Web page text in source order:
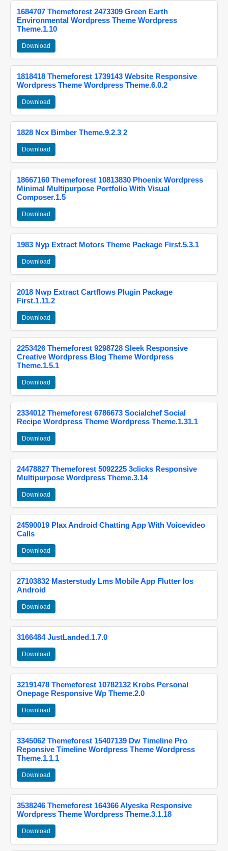
1684707 Themeforest 2473309 Green Earth
Environmental Wordpress Theme Wordpress
Theme.1.10
Download
1818418 Themeforest 1739143 Website Responsive
Wordpress Theme Wordpress Theme.6.0.2
Download
1828 Ncx Bimber Theme.9.2.3 2
Download
18667160 Themeforest 10813830 Phoenix Wordpress
Minimal Multipurpose Portfolio With Visual
Composer.1.5
Download
1983 Nyp Extract Motors Theme Package First.5.3.1
Download
2018 Nwp Extract Cartflows Plugin Package
First.1.11.2
Download
2253426 Themeforest 9298728 Sleek Responsive
Creative Wordpress Blog Theme Wordpress
Theme.1.5.1
Download
2334012 Themeforest 6786673 Socialchef Social
Recipe Wordpress Theme Wordpress Theme.1.31.1
Download
24478827 Themeforest 5092225 3clicks Responsive
Multipurpose Wordpress Theme.3.14
Download
24590019 Plax Android Chatting App With Voicevideo
Calls
Download
27103832 Masterstudy Lms Mobile App Flutter Ios
Android
Download
3166484 JustLanded.1.7.0
Download
32191478 Themeforest 10782132 Krobs Personal
Onepage Responsive Wp Theme.2.0
Download
3345062 Themeforest 15407139 Dw Timeline Pro
Reponsive Timeline Wordpress Theme Wordpress
Theme.1.1.1
Download
3538246 Themeforest 164366 Alyeska Responsive
Wordpress Theme Wordpress Theme.3.1.18
Download